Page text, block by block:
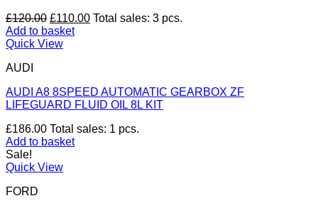
£120.00 Original
price
was:
£110.00Current
Total sales: 3 pcs.
Add to basket
Quick View
AUDI
AUDI A8 8SPEED AUTOMATIC GEARBOX ZF
LIFEGUARD FLUID OIL 8L KIT
£186.00 Total sales: 1 pcs.
Add to basket
Sale!
Quick View
FORD